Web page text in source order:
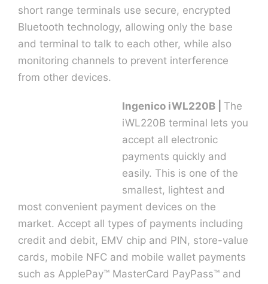
short range terminals use secure, encrypted
Bluetooth technology, allowing only the base
and terminal to talk to each other, while also
monitoring channels to prevent interference
from other devices.
Ingenico iWL220B | The
iWL220B terminal lets you
accept all electronic
payments quickly and
easily. This is one of the
smallest, lightest and
most convenient payment devices on the
market. Accept all types of payments including
credit and debit, EMV chip and PIN, store-value
cards, mobile NFC and mobile wallet payments
such as ApplePay™ MasterCard PayPass™ and